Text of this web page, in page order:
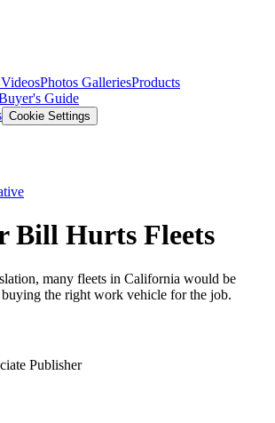
VideosPhotos GalleriesProducts
Guide
Cookie Settings
Bill Hurts Fleets
many fleets in California would be
the right work vehicle for the job.
Publisher